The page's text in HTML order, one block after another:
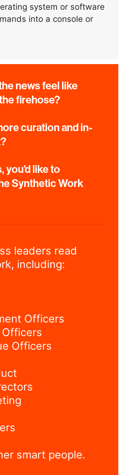
system or software
into a console or
news feel like
firehose?
curation and in-
you'd like to
Synthetic Work
leaders read
including:
Officers
Officers
smart people.